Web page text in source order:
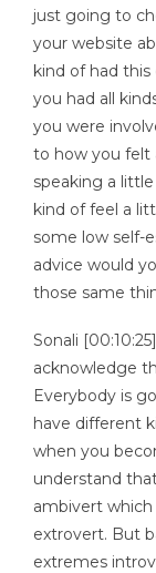
just going to
your website
kind of had
you had all
you were
to how you felt
speaking a
kind of feel a
some low self-
advice would
those same
Sonali
acknowledge
Everybody is
have different
when you
understand
ambivert
extrovert. But
extremes